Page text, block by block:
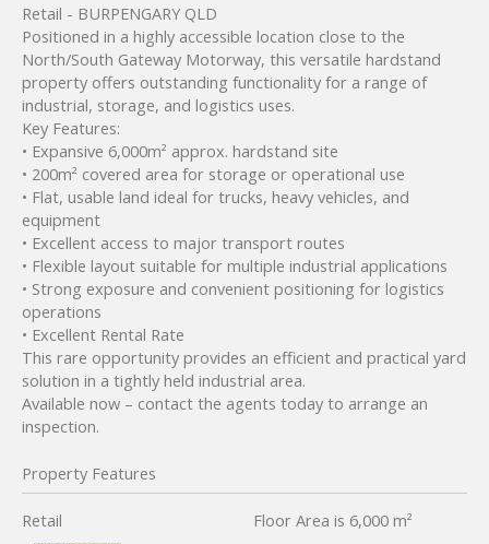
Retail - BURPENGARY QLD
Positioned in a highly accessible location close to the
North/South Gateway Motorway, this versatile hardstand
property offers outstanding functionality for a range of
industrial, storage, and logistics uses.
Key Features:
• Expansive 6,000m² approx. hardstand site
• 200m² covered area for storage or operational use
• Flat, usable land ideal for trucks, heavy vehicles, and
equipment
• Excellent access to major transport routes
• Flexible layout suitable for multiple industrial applications
• Strong exposure and convenient positioning for logistics
operations
• Excellent Rental Rate
This rare opportunity provides an efficient and practical yard
solution in a tightly held industrial area.
Available now – contact the agents today to arrange an
inspection.
Property Features
Retail Floor Area is 6,000 m²